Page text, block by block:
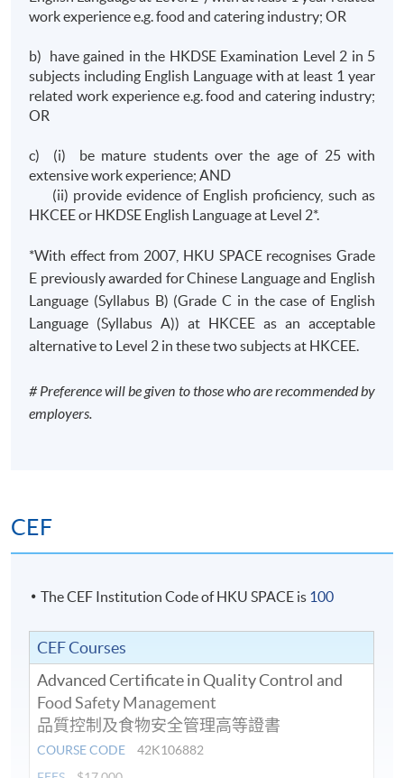
work experience e.g. food and catering industry; OR
b) have gained in the HKDSE Examination Level 2 in 5
subjects including English Language with at least 1 year
related work experience e.g. food and catering industry;
OR
c) (i) be mature students over the age of 25 with
extensive work experience; AND
(ii) provide evidence of English proficiency, such as
HKCEE or HKDSE English Language at Level 2*.
*With effect from 2007, HKU SPACE recognises Grade
E previously awarded for Chinese Language and English
Language (Syllabus B) (Grade C in the case of English
Language (Syllabus A)) at HKCEE as an acceptable
alternative to Level 2 in these two subjects at HKCEE.
# Preference will be given to those who are recommended by
employers.
CEF
The CEF Institution Code of HKU SPACE is 100
CEF Courses
Advanced Certificate in Quality Control and
Food Safety Management
品質控制及食物安全管理高等證書
COURSE CODE
42K106882